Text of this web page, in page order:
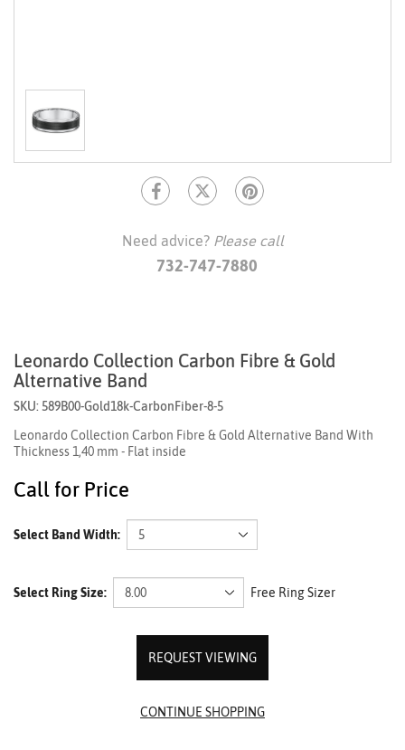
Need advice? Please call
732-747-7880
Leonardo Collection Carbon Fibre & Gold
Alternative Band
SKU: 589B00-Gold18k-CarbonFiber-8-5
Leonardo Collection Carbon Fibre & Gold Alternative Band With
Thickness 1,40 mm - Flat inside
Call for Price
Select Band Width:
Select Ring Size: Free Ring Sizer
REQUEST VIEWING